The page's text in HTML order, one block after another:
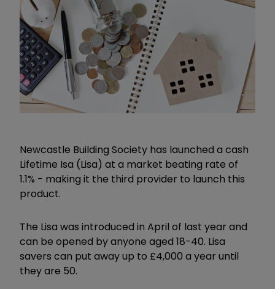
Newcastle Building Society has launched a cash
Lifetime Isa (Lisa) at a market beating rate of
1.1% - making it the third provider to launch this
product.
The Lisa was introduced in April of last year and
can be opened by anyone aged 18-40. Lisa
savers can put away up to £4,000 a year until
they are 50.